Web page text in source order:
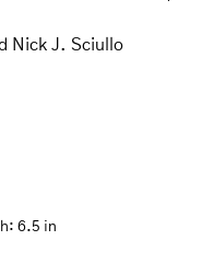
Nick J. Sciullo
6.5 in